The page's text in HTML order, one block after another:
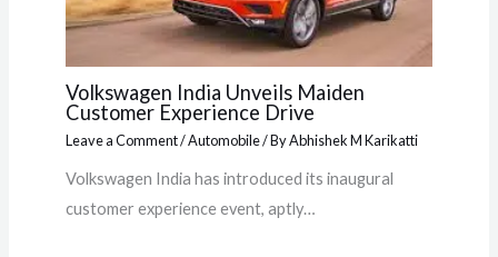
Volkswagen India Unveils Maiden
Customer Experience Drive
Leave a Comment/Automobile/ ByAbhishek M Karikatti
Volkswagen India has introduced its inaugural
customer experience event, aptly…